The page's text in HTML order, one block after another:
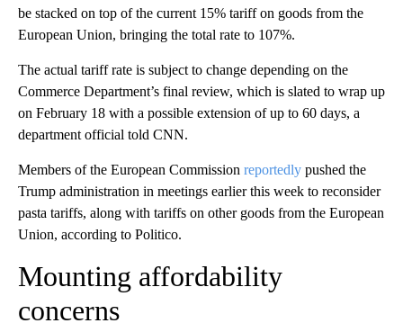
be stacked on top of the current 15% tariff on goods from the
European Union, bringing the total rate to 107%.
The actual tariff rate is subject to change depending on the
Commerce Department’s final review, which is slated to wrap up
on February 18 with a possible extension of up to 60 days, a
department official told CNN.
Members of the European Commission reportedly pushed the
Trump administration in meetings earlier this week to reconsider
pasta tariffs, along with tariffs on other goods from the European
Union, according to Politico.
Mounting affordability
concerns